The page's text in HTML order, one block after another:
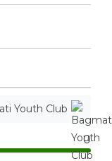
Youth Club
0